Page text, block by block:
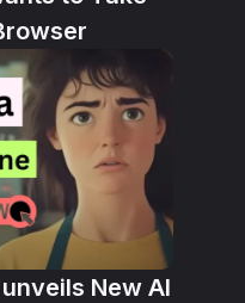
New AI